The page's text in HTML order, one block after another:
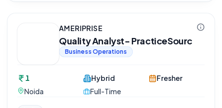
AMERIPRISE
Quality Analyst- PracticeSourc
Business Operations
1
Noida
Hybrid
Full-Time
Fresher